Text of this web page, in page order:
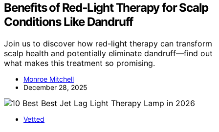
Benefits of Red‑Light Therapy for Scalp
Conditions Like Dandruff
Join us to discover how red-light therapy can transform
scalp health and potentially eliminate dandruff—find out
what makes this treatment so promising.
Monroe Mitchell
December 28, 2025
Vetted